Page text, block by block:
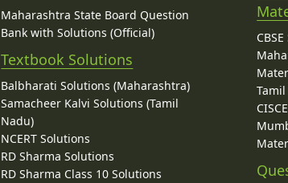
Maharashtra State Board Question
Bank with Solutions (Official)
Textbook Solutions
Balbharati Solutions (Maharashtra)
Samacheer Kalvi Solutions (Tamil
Nadu)
NCERT Solutions
RD Sharma Solutions
RD Sharma Class 10 Solutions